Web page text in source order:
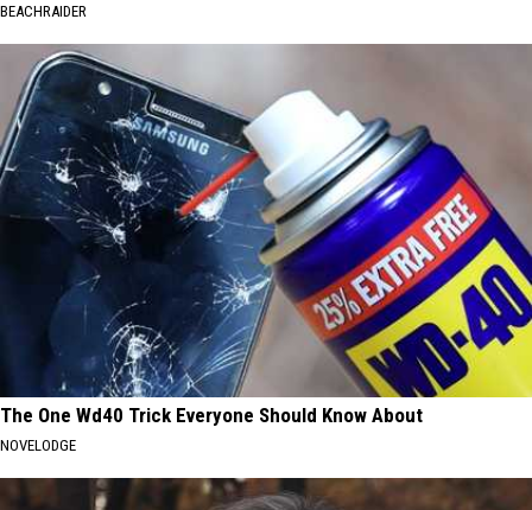
BEACHRAIDER
The One Wd40 Trick Everyone Should Know About
NOVELODGE